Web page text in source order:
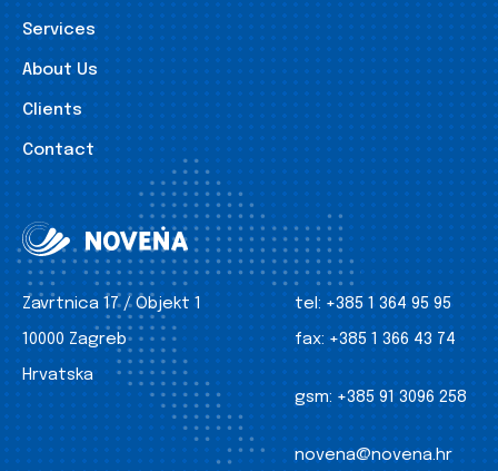
Services
About Us
Clients
Contact
Zavrtnica 17 / Objekt 1
10000 Zagreb
Hrvatska
tel: +385 1 364 95 95
fax: +385 1 366 43 74
gsm: +385 91 3096 258
novena@novena.hr